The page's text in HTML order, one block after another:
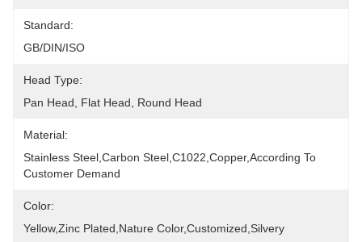
Standard:
GB/DIN/ISO
Head Type:
Pan Head, Flat Head, Round Head
Material:
Stainless Steel,Carbon Steel,C1022,copper,according To
Customer Demand
Color:
Yellow,Zinc Plated,Nature Color,Customized,silvery